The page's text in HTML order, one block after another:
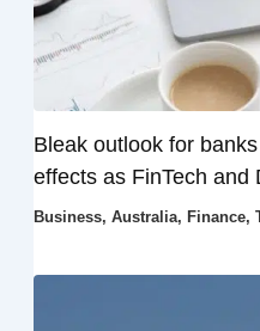
Bleak outlook for
effects as FinTech and
Business, Australia, Finance,